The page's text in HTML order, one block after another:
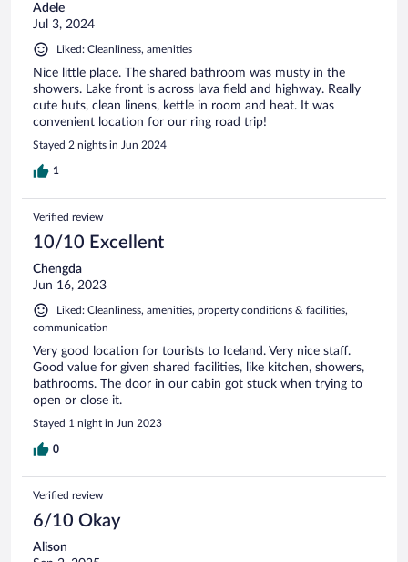
Adele
Jul 3, 2024
Liked: Cleanliness, amenities
Nice little place. The shared bathroom was musty in the
showers. Lake front is across lava field and highway. Really
cute huts, clean linens, kettle in room and heat. It was
convenient location for our ring road trip!
Stayed 2 nights in Jun 2024
1
Verified review
10/10 Excellent
Chengda
Jun 16, 2023
Liked: Cleanliness, amenities, property conditions & facilities,
communication
Very good location for tourists to Iceland. Very nice staff.
Good value for given shared facilities, like kitchen, showers,
bathrooms. The door in our cabin got stuck when trying to
open or close it.
Stayed 1 night in Jun 2023
0
Verified review
6/10 Okay
Alison